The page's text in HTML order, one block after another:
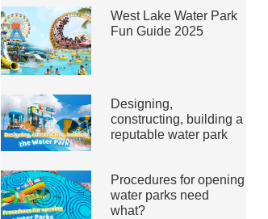
West Lake Water Park
Fun Guide 2025
Designing,
constructing, building a
reputable water park
Procedures for opening
water parks need
what?